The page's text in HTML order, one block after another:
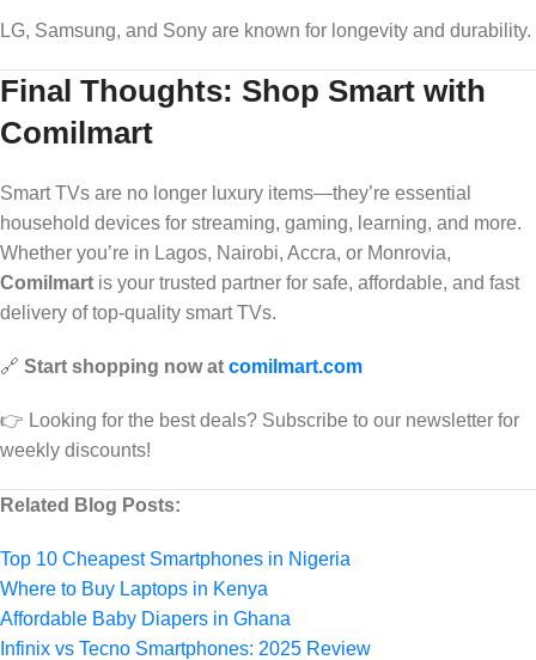
LG, Samsung, and Sony are known for longevity and durability.
Final Thoughts: Shop Smart with
Comilmart
Smart TVs are no longer luxury items—they’re essential
household devices for streaming, gaming, learning, and more.
Whether you’re in Lagos, Nairobi, Accra, or Monrovia,
Comilmart is your trusted partner for safe, affordable, and fast
delivery of top-quality smart TVs.
🔗 Start shopping now at comilmart.com
👉 Looking for the best deals? Subscribe to our newsletter for
weekly discounts!
Related Blog Posts:
Top 10 Cheapest Smartphones in Nigeria
Where to Buy Laptops in Kenya
Affordable Baby Diapers in Ghana
Infinix vs Tecno Smartphones: 2025 Review